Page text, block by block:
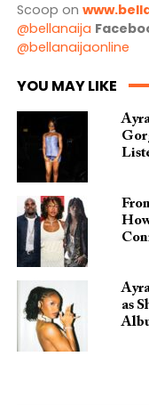
Scoop on
@bellanaija
@bellanaijaonline
YOU MAY LIKE
as